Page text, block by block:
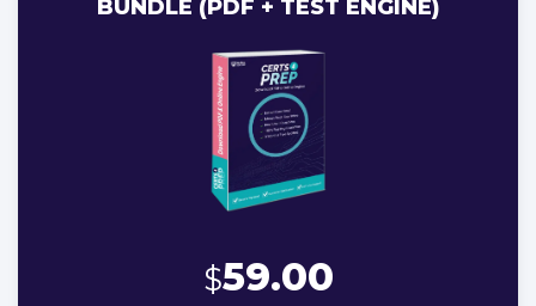
BUNDLE (PDF + TEST ENGINE)
$59.00